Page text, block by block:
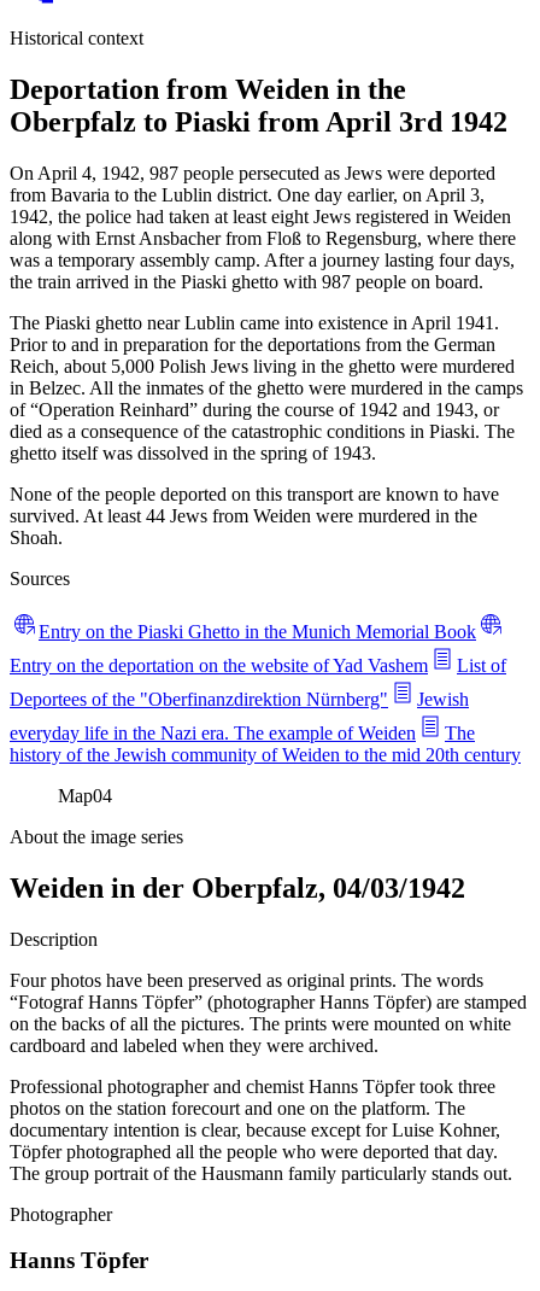
Historical context
Deportation from Weiden in the
Oberpfalz to Piaski from April 3rd 1942
On April 4, 1942, 987 people persecuted as Jews were deported
from Bavaria to the Lublin district. One day earlier, on April 3,
1942, the police had taken at least eight Jews registered in Weiden
along with Ernst Ansbacher from Floß to Regensburg, where there
was a temporary assembly camp. After a journey lasting four days,
the train arrived in the Piaski ghetto with 987 people on board.
The Piaski ghetto near Lublin came into existence in April 1941.
Prior to and in preparation for the deportations from the German
Reich, about 5,000 Polish Jews living in the ghetto were murdered
in Belzec. All the inmates of the ghetto were murdered in the camps
of “Operation Reinhard” during the course of 1942 and 1943, or
died as a consequence of the catastrophic conditions in Piaski. The
ghetto itself was dissolved in the spring of 1943.
None of the people deported on this transport are known to have
survived. At least 44 Jews from Weiden were murdered in the
Shoah.
Sources
Entry on the Piaski Ghetto in the Munich Memorial Book
Entry on the deportation on the website of Yad Vashem
List of
Deportees of the "Oberfinanzdirektion Nürnberg"
Jewish
everyday life in the Nazi era. The example of Weiden
The
history of the Jewish community of Weiden to the mid 20th century
Map04
About the image series
Weiden in der Oberpfalz, 04/03/1942
Description
Four photos have been preserved as original prints. The words
“Fotograf Hanns Töpfer” (photographer Hanns Töpfer) are stamped
on the backs of all the pictures. The prints were mounted on white
cardboard and labeled when they were archived.
Professional photographer and chemist Hanns Töpfer took three
photos on the station forecourt and one on the platform. The
documentary intention is clear, because except for Luise Kohner,
Töpfer photographed all the people who were deported that day.
The group portrait of the Hausmann family particularly stands out.
Photographer
Hanns Töpfer